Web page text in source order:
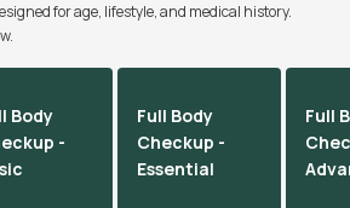
for age, lifestyle, and medical history.
Body
-
Full Body
Checkup -
Essential
Full